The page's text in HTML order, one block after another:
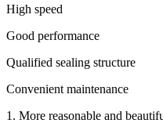
High speed
Good performance
Qualified sealing structure
Convenient maintenance
1. More reasonable and